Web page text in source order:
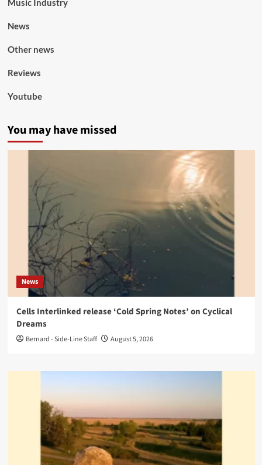
Music Industry
News
Other news
Reviews
Youtube
You may have missed
News
Cells Interlinked release ‘Cold Spring Notes’ on Cyclical
Dreams
Bernard - Side-Line Staff August 5, 2026